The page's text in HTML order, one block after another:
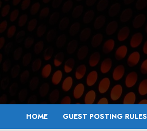
Skip
to
content
HOME GUEST POSTING RULES